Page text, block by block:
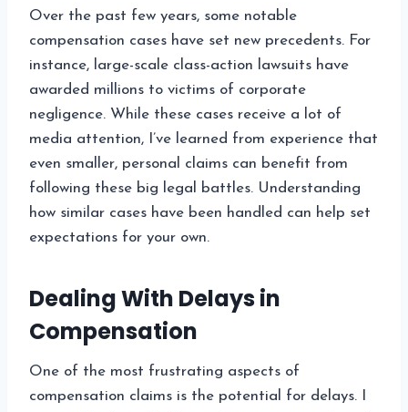
Over the past few years, some notable
compensation cases have set new precedents. For
instance, large-scale class-action lawsuits have
awarded millions to victims of corporate
negligence. While these cases receive a lot of
media attention, I’ve learned from experience that
even smaller, personal claims can benefit from
following these big legal battles. Understanding
how similar cases have been handled can help set
expectations for your own.
Dealing With Delays in
Compensation
One of the most frustrating aspects of
compensation claims is the potential for delays. I